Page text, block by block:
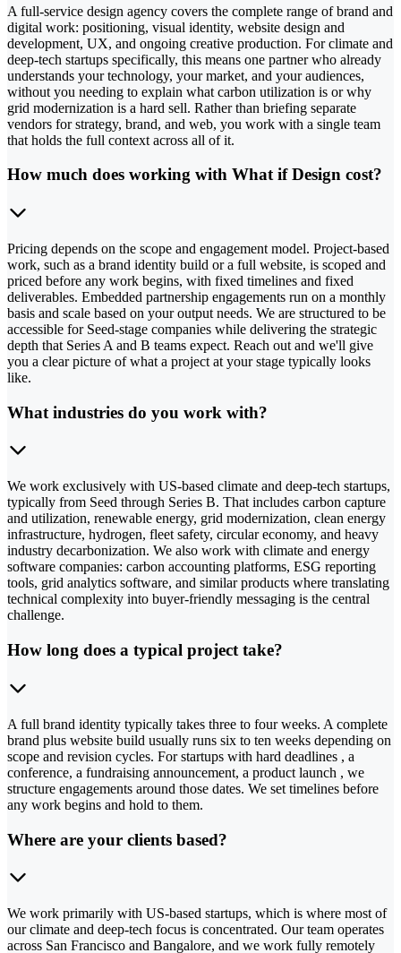
A full-service design agency covers the complete range of brand and
digital work: positioning, visual identity, website design and
development, UX, and ongoing creative production. For climate and
deep-tech startups specifically, this means one partner who already
understands your technology, your market, and your audiences,
without you needing to explain what carbon utilization is or why
grid modernization is a hard sell. Rather than briefing separate
vendors for strategy, brand, and web, you work with a single team
that holds the full context across all of it.
How much does working with What if Design cost?
Pricing depends on the scope and engagement model. Project-based
work, such as a brand identity build or a full website, is scoped and
priced before any work begins, with fixed timelines and fixed
deliverables. Embedded partnership engagements run on a monthly
basis and scale based on your output needs. We are structured to be
accessible for Seed-stage companies while delivering the strategic
depth that Series A and B teams expect. Reach out and we'll give
you a clear picture of what a project at your stage typically looks
like.
What industries do you work with?
We work exclusively with US-based climate and deep-tech startups,
typically from Seed through Series B. That includes carbon capture
and utilization, renewable energy, grid modernization, clean energy
infrastructure, hydrogen, fleet safety, circular economy, and heavy
industry decarbonization. We also work with climate and energy
software companies: carbon accounting platforms, ESG reporting
tools, grid analytics software, and similar products where translating
technical complexity into buyer-friendly messaging is the central
challenge.
How long does a typical project take?
A full brand identity typically takes three to four weeks. A complete
brand plus website build usually runs six to ten weeks depending on
scope and revision cycles. For startups with hard deadlines , a
conference, a fundraising announcement, a product launch , we
structure engagements around those dates. We set timelines before
any work begins and hold to them.
Where are your clients based?
We work primarily with US-based startups, which is where most of
our climate and deep-tech focus is concentrated. Our team operates
across San Francisco and Bangalore, and we work fully remotely